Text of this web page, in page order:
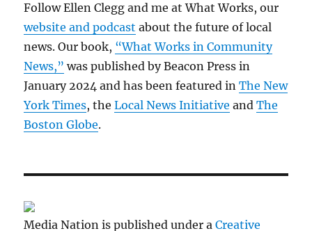
Follow Ellen Clegg and me at What Works, our
website and podcast about the future of local
news. Our book, “What Works in Community
News,” was published by Beacon Press in
January 2024 and has been featured inThe New
York Times, theLocal News Initiative andThe
Boston Globe.
Media Nation is published under aCreative